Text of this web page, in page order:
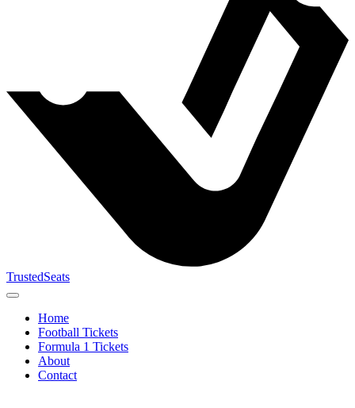
TrustedSeats
Home
Football Tickets
Formula 1 Tickets
About
Contact